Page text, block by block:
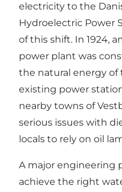
electricity to the
Hydroelectric Power
of this shift. In 1924,
power plant was
the natural energy of
existing power
nearby towns of
serious issues with
locals to rely on oil
A major engineering
achieve the right